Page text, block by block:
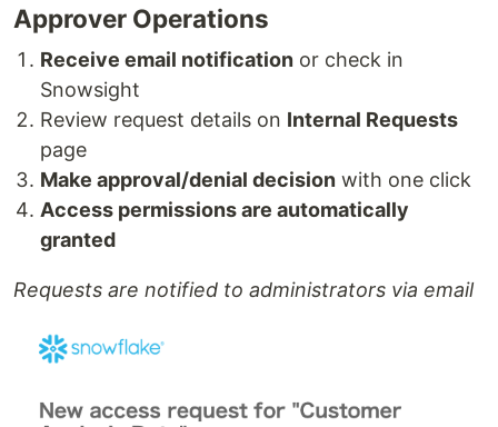
Approver Operations
Receive email notification or check in
Snowsight
Review request details on Internal Requests
page
Make approval/denial decision with one click
Access permissions are automatically
granted
Requests are notified to administrators via email